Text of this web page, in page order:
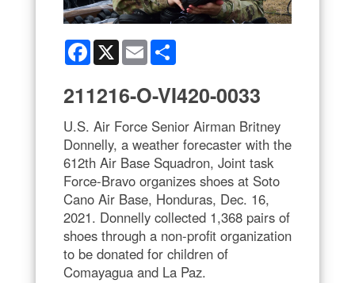
Facebook
X Email
211216-O-VI420-0033
U.S. Air Force Senior Airman Britney
Donnelly, a weather forecaster with the
612th Air Base Squadron, Joint task
Force-Bravo organizes shoes at Soto
Cano Air Base, Honduras, Dec. 16,
2021. Donnelly collected 1,368 pairs of
shoes through a non-profit organization
to be donated for children of
Comayagua and La Paz.